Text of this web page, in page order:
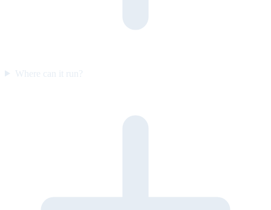
Where can it run?